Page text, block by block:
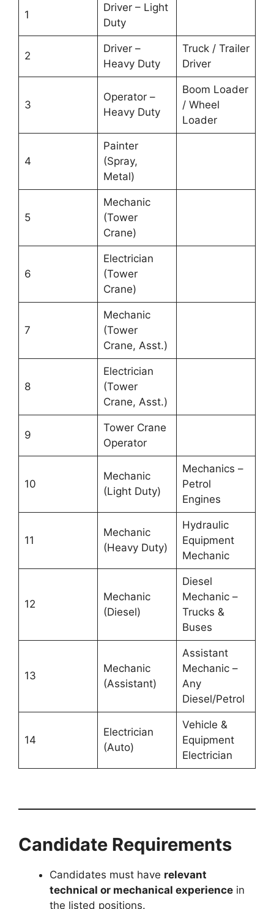
1
Driver – Light
Duty
2
Driver –
Heavy Duty
Truck / Trailer
Driver
3
Operator –
Heavy Duty
Boom Loader
/ Wheel
Loader
4
Painter
(Spray,
Metal)
5
Mechanic
(Tower
Crane)
6
Electrician
(Tower
Crane)
7
Mechanic
(Tower
Crane, Asst.)
8
Electrician
(Tower
Crane, Asst.)
9
Tower Crane
Operator
10
Mechanic
(Light Duty)
Mechanics –
Petrol
Engines
11
Mechanic
(Heavy Duty)
Hydraulic
Equipment
Mechanic
12
Mechanic
(Diesel)
Diesel
Mechanic –
Trucks &
Buses
13
Mechanic
(Assistant)
Assistant
Mechanic –
Any
Diesel/Petrol
14
Electrician
(Auto)
Vehicle &
Equipment
Electrician
Candidate Requirements
Candidates must have relevant
technical or mechanical experience in
the listed positions.